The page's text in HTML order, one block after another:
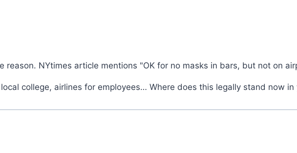
NYtimes article mentions "OK for no masks in bars, but not on
college, airlines for employees… Where does this legally stand now in